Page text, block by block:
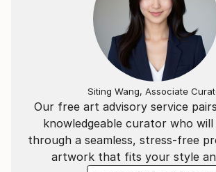
Our free art advisory service
knowledgeable curator who will
through a seamless, stress-free
artwork that fits your style
Siting Wang, Associate